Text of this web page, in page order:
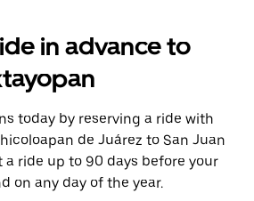
in advance to
today by reserving a ride with
de Juárez to San Juan
a ride up to 90 days before your
on any day of the year.